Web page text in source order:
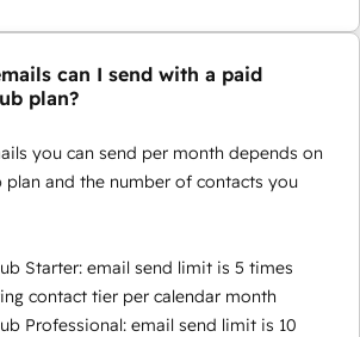
can I send with a paid
plan?
you can send per month depends on
plan and the number of contacts you
Starter: email send limit is 5 times
contact tier per calendar month
Professional: email send limit is 10